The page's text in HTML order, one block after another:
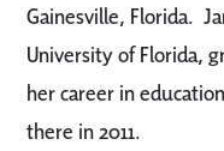
Gainesville, Florida.
University of Florida,
her career in
there in 2011.